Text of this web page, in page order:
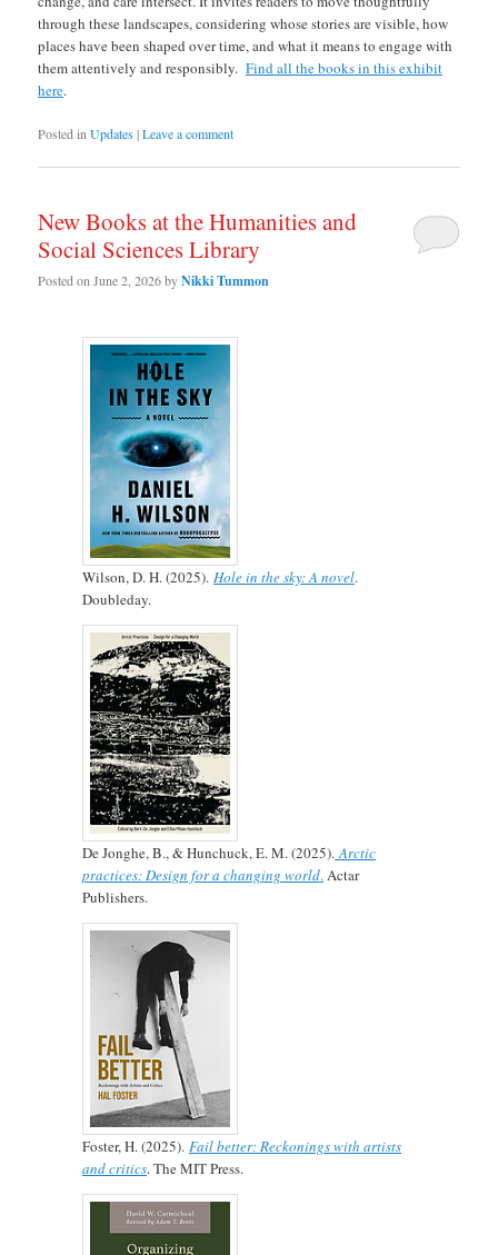
through these landscapes, considering whose stories are visible, how
places have been shaped over time, and what it means to engage with
them attentively and responsibly.Find all the books in this exhibit
here.
Posted in Updates|Leave a comment
New Books at the Humanities and
Social Sciences Library
Posted onJune 2, 2026byNikki Tummon
Wilson, D. H. (2025).Hole in the sky: A novel.
Doubleday.
De Jonghe, B., & Hunchuck, E. M. (2025). Arctic
practices: Design for a changing world.Actar
Publishers.
Foster, H. (2025).Fail better: Reckonings with artists
and critics. The MIT Press.